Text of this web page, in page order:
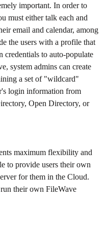
important. In order to
must either talk each and
email and calendar, among
the users with a profile that
to auto-populate
system admins can create
a set of "wildcard"
login information from
Open Directory, or
maximum flexibility and
to provide users their own
for them in the Cloud.
their own FileWave